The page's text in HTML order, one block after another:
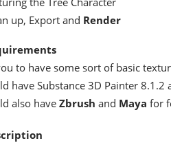
up, Export and Render
to have some sort of basic
have Substance 3D Painter
also haveZbrush and Maya for